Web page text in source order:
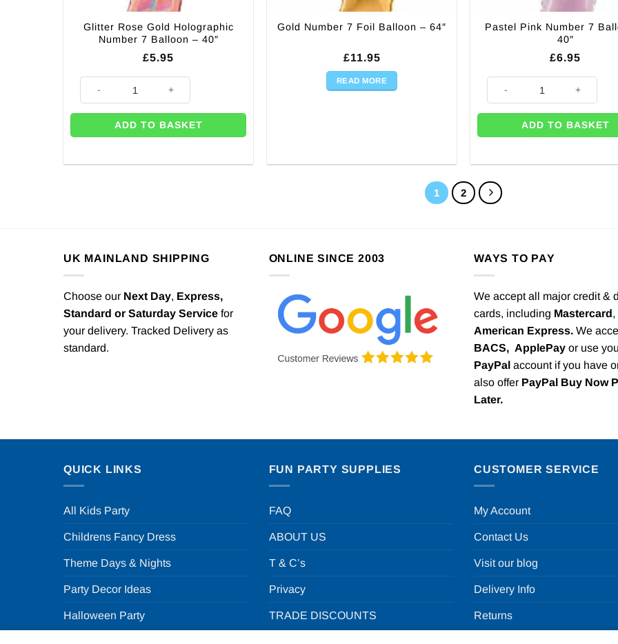
Glitter Rose Gold Holographic
Number 7 Balloon – 40″
£5.95
Glitter Rose Gold Holographic Number 7 Balloon - 40" quantity
ADD TO BASKET
Gold Number 7 Foil Balloon – 64″
£11.95
READ MORE
Pastel Pink Number 7
40″
£6.95
ADD TO BASKET
1 2
UK MAINLAND SHIPPING
Choose our Next Day, Express,
Standard or Saturday Service for
your delivery. Tracked Delivery as
standard.
ONLINE SINCE 2003 WAYS TO PAY
We accept all major credit &
cards, including Mastercard,
American Express. We
BACS, ApplePay or use
PayPal account if you have
also offer PayPal Buy Now
Later.
QUICK LINKS
All Kids Party
Childrens Fancy Dress
Theme Days & Nights
Party Decor Ideas
Halloween Party
FUN PARTY SUPPLIES
FAQ
ABOUT US
T & C’s
Privacy
TRADE DISCOUNTS
CUSTOMER SERVICE
My Account
Contact Us
Visit our blog
Delivery Info
Returns